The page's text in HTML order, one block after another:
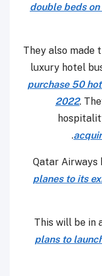
double beds
They also made
luxury hotel
purchase 50
2022.
.
Qatar Airways
planes to its
This will be in
plans to